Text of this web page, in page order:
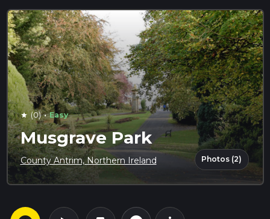
star (0) · Easy
Musgrave Park
County Antrim, Northern Ireland Photos (2)